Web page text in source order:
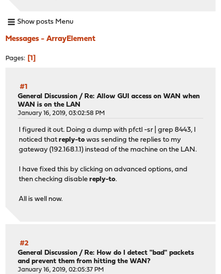
Show posts Menu
Messages - ArrayElement
Pages 1
#1
General Discussion / Re: Allow GUI access on WAN when
WAN is on the LAN
January 16, 2019, 03:02:58 PM
I figured it out. Doing a dump with pfctl -sr | grep 8443, I
noticed thatreply-to was sending the replies to my
gateway (192.168.1.1) instead of the machine on the LAN.
I have fixed this by clicking on advanced options, and
then checking disablereply-to.
All is well now.
#2
General Discussion /Re: How do I detect "bad" packets
and prevent them from hitting the WAN?
January 16, 2019, 02:05:37 PM